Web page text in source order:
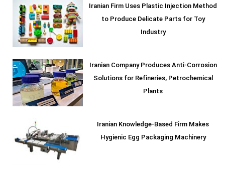
Iranian Firm Uses Plastic Injection Method
to Produce Delicate Parts for Toy
Industry
Iranian Company Produces Anti-Corrosion
Solutions for Refineries, Petrochemical
Plants
Iranian Knowledge-Based Firm Makes
Hygienic Egg Packaging Machinery